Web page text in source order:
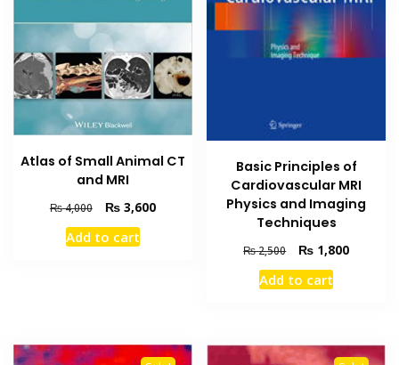
Atlas of Small Animal CT
and MRI
₨4,000
Original
price
was:
₨3,600Current
Add to cart
Basic Principles of
Cardiovascular MRI
Physics and Imaging
Techniques
₨2,500
Original
price
was:
₨ 1,800Current
Add to cart